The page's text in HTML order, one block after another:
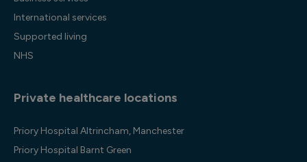
International services
Supported living
NHS
Private healthcare locations
Priory Hospital Altrincham, Manchester
Priory Hospital Barnt Green